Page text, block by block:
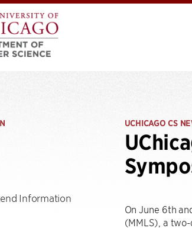
Information
UCHICAGO CS
On June 6th
(MMLS), a